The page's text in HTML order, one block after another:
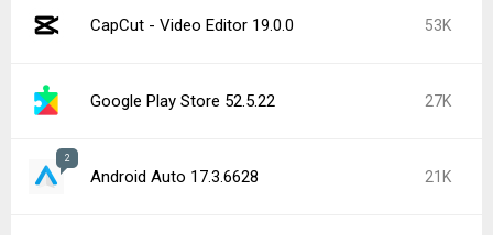
CapCut - Video Editor 19.0.0 53K
Google Play Store 52.5.22 27K
2
Android Auto 17.3.6628 21K